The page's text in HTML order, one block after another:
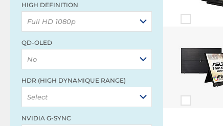
HIGH DEFINITION
Full HD 1080p
QD-OLED
No
HDR (HIGH DYNAMIQUE RANGE)
Select
NVIDIA G-SYNC